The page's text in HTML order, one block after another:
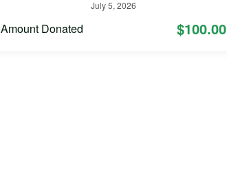
July 5, 2026
Amount Donated $100.00